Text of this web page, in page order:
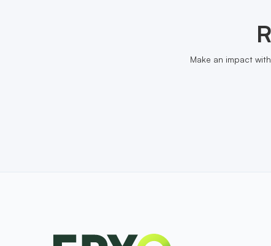
Make an impact